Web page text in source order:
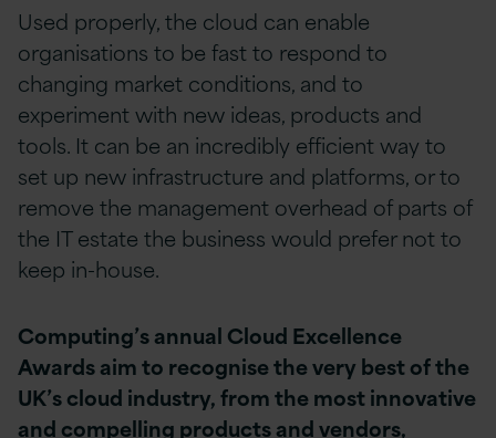
Used properly, the cloud can enable
organisations to be fast to respond to
changing market conditions, and to
experiment with new ideas, products and
tools. It can be an incredibly efficient way to
set up new infrastructure and platforms, or to
remove the management overhead of parts of
the IT estate the business would prefer not to
keep in-house.
Computing’s annual Cloud Excellence
Awards aim to recognise the very best of the
UK’s cloud industry, from the most innovative
and compelling products and vendors,